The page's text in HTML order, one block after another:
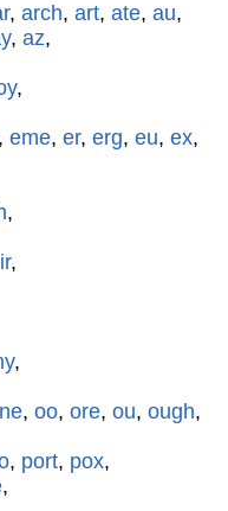
, arch, art, ate, au,
, az,
,
, eme, er, erg, eu, ex,
,
ir,
,
, oo, ore, ou, ough,
, port, pox,
,